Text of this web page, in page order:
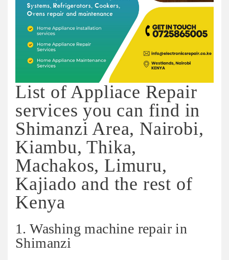
List of Appliace Repair
services you can find in
Shimanzi Area, Nairobi,
Kiambu, Thika,
Machakos, Limuru,
Kajiado and the rest of
Kenya
1. Washing machine repair in
Shimanzi